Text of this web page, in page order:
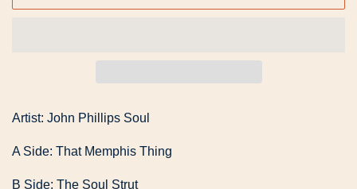
Artist: John Phillips Soul
A Side: That Memphis Thing
B Side: The Soul Strut